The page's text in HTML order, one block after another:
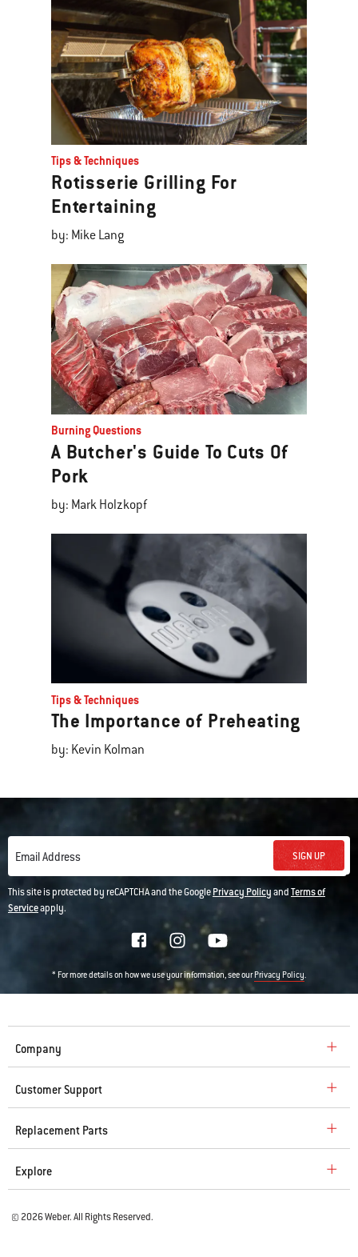
Tips & Techniques
Rotisserie Grilling For
Entertaining
by: Mike Lang
Burning Questions
A Butcher's Guide To Cuts Of
Pork
by: Mark Holzkopf
Tips & Techniques
The Importance of Preheating
by: Kevin Kolman
Email Address SIGN UP
This site is protected by reCAPTCHA and the GooglePrivacy PolicyandTerms of
Serviceapply.
* For more details on how we use your information, see ourPrivacy Policy.
Company
Customer Support
Replacement Parts
Explore
© 2026 Weber. All Rights Reserved.